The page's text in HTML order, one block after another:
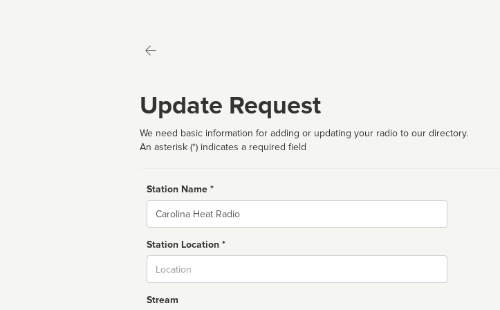
Update Request
We need basic information for adding or updating your radio to our directory.
An asterisk (*) indicates a required field
Station Name *
Name
Station Location *
Stream